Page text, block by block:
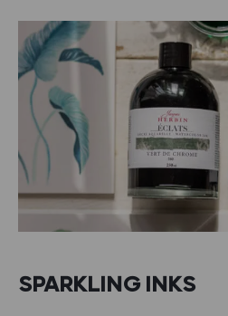
SPARKLING INKS